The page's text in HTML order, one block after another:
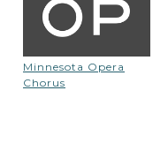
Minnesota Opera
Chorus